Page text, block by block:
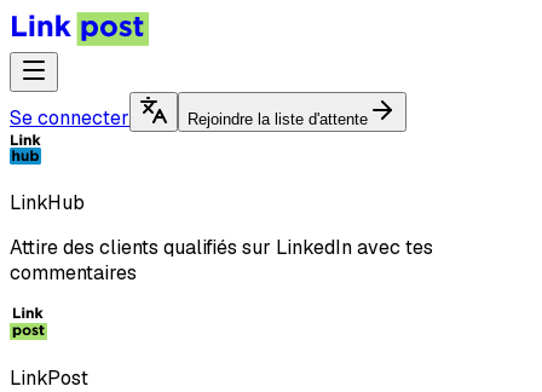
Se connecter Rejoindre la liste d'attente
LinkHub
Attire des clients qualifiés sur LinkedIn avec tes
commentaires
LinkPost